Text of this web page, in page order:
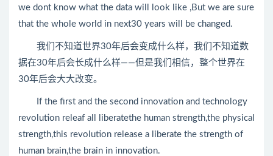
we dont know what the data will look like ,But we are sure
that the whole world in next30 years will be changed.
我们不知道世界30年后会变成什么样，我们不知道数
据在30年后会长成什么样——但是我们相信，整个世界在
30年后会大大改变。
If the first and the second innovation and technology
revolution releaf all liberatethe human strength,the physical
strength,this revolution release a liberate the strength of
human brain,the brain in innovation.